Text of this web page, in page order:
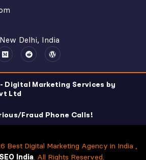
Delhi, India
- Digital Marketing Services by
Ltd
Fraud Phone Calls!
Best Digital Marketing Agency in India ,
India. All Rights Reserved.